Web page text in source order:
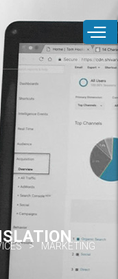
MARKETING